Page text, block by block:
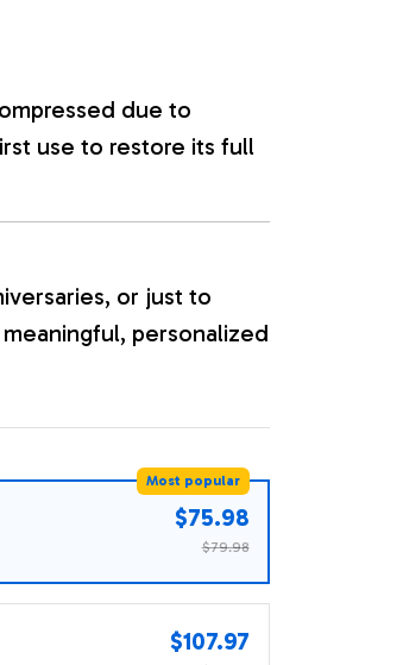
due to
use to restore its full
or just to
personalized
Most popular
$75.98
$79.98
$107.97